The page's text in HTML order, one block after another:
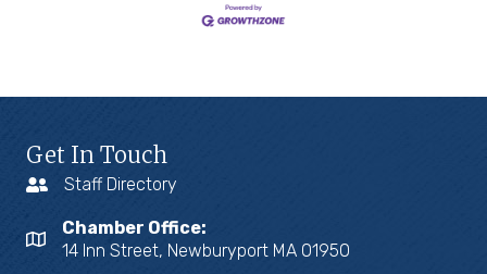
Get In Touch
Staff Directory
Chamber Office:
14 Inn Street, Newburyport MA 01950